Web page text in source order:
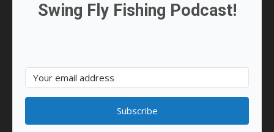
Swing Fly Fishing Podcast!
Subscribe